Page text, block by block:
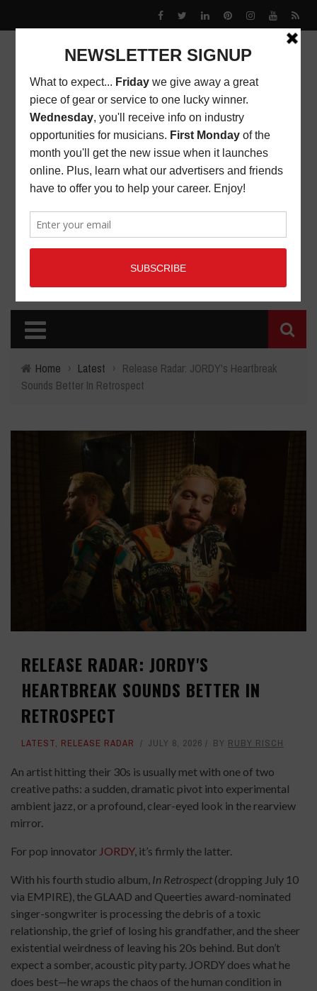
Home › Latest › Release Radar: JORDY's Heartbreak
Sounds Better In Retrospect
RELEASE RADAR: JORDY'S
HEARTBREAK SOUNDS BETTER IN
RETROSPECT
LATEST, RELEASE RADAR JULY 8, 2026 BY RUBY RISCH
An artist hitting their 30s is usually met with one of two
creative paths: a sudden, dramatic pivot into experimental
ambient jazz, or a profound, clear-eyed look in the rearview
mirror.
For pop innovator JORDY, it’s firmly the latter.
With his fourth studio album, In Retrospect(dropping July 10
via EMPIRE), the GLAAD and Queerties award-nominated
singer-songwriter is processing the debris of a toxic
relationship, the grief of losing his grandfather, and the sheer
existential weirdness of leaving his 20s behind. But don’t
expect a somber, acoustic pity party. JORDY does what he
does best—he wraps the chaos of the human condition in